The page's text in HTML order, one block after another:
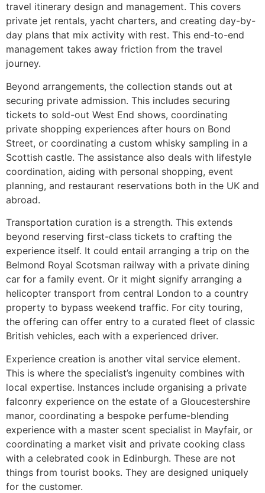
travel itinerary design and management. This covers
private jet rentals, yacht charters, and creating day-by-
day plans that mix activity with rest. This end-to-end
management takes away friction from the travel
journey.
Beyond arrangements, the collection stands out at
securing private admission. This includes securing
tickets to sold-out West End shows, coordinating
private shopping experiences after hours on Bond
Street, or coordinating a custom whisky sampling in a
Scottish castle. The assistance also deals with lifestyle
coordination, aiding with personal shopping, event
planning, and restaurant reservations both in the UK and
abroad.
Transportation curation is a strength. This extends
beyond reserving first-class tickets to crafting the
experience itself. It could entail arranging a trip on the
Belmond Royal Scotsman railway with a private dining
car for a family event. Or it might signify arranging a
helicopter transport from central London to a country
property to bypass weekend traffic. For city touring,
the offering can offer entry to a curated fleet of classic
British vehicles, each with a experienced driver.
Experience creation is another vital service element.
This is where the specialist’s ingenuity combines with
local expertise. Instances include organising a private
falconry experience on the estate of a Gloucestershire
manor, coordinating a bespoke perfume-blending
experience with a master scent specialist in Mayfair, or
coordinating a market visit and private cooking class
with a celebrated cook in Edinburgh. These are not
things from tourist books. They are designed uniquely
for the customer.